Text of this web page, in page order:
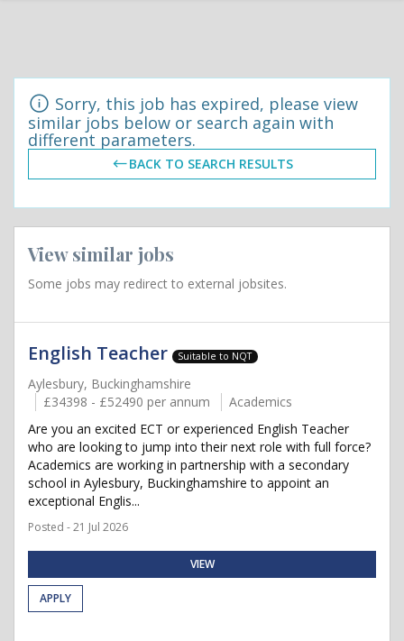
Sorry, this job has expired, please view
similar jobs below or search again with
different parameters.
BACK TO SEARCH RESULTS
View similar jobs
Some jobs may redirect to external jobsites.
English Teacher Suitable to NQT
Aylesbury, Buckinghamshire
£34398 - £52490 per annum
Academics
Are you an excited ECT or experienced English Teacher
who are looking to jump into their next role with full force?
Academics are working in partnership with a secondary
school in Aylesbury, Buckinghamshire to appoint an
exceptional Englis...
Posted - 21 Jul 2026
VIEW
APPLY